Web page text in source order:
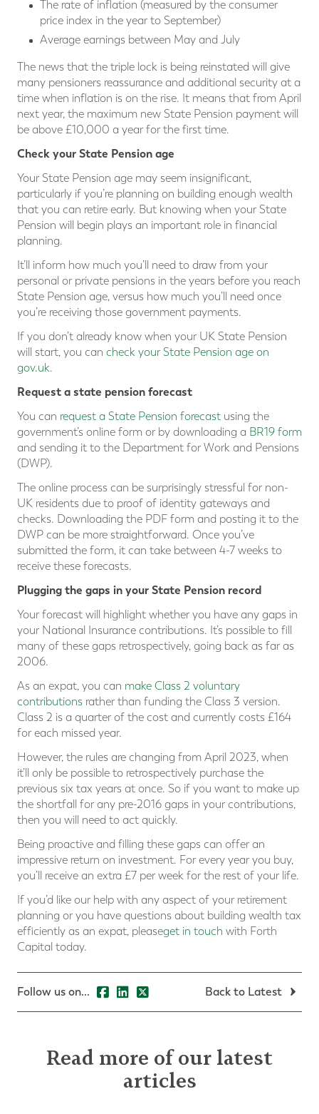
The rate of inflation (measured by the consumer
price index in the year to September)
Average earnings between May and July
The news that the triple lock is being reinstated will give
many pensioners reassurance and additional security at a
time when inflation is on the rise. It means that from April
next year, the maximum new State Pension payment will
be above £10,000 a year for the first time.
Check your State Pension age
Your State Pension age may seem insignificant,
particularly if you’re planning on building enough wealth
that you can retire early. But knowing when your State
Pension will begin plays an important role in financial
planning.
It’ll inform how much you’ll need to draw from your
personal or private pensions in the years before you reach
State Pension age, versus how much you’ll need once
you’re receiving those government payments.
If you don’t already know when your UK State Pension
will start, you can check your State Pension age on
gov.uk.
Request a state pension forecast
You can request a State Pension forecast using the
government’s online form or by downloading a BR19 form
and sending it to the Department for Work and Pensions
(DWP).
The online process can be surprisingly stressful for non-
UK residents due to proof of identity gateways and
checks. Downloading the PDF form and posting it to the
DWP can be more straightforward. Once you’ve
submitted the form, it can take between 4-7 weeks to
receive these forecasts.
Plugging the gaps in your State Pension record
Your forecast will highlight whether you have any gaps in
your National Insurance contributions. It’s possible to fill
many of these gaps retrospectively, going back as far as
2006.
As an expat, you can make Class 2 voluntary
contributions rather than funding the Class 3 version.
Class 2 is a quarter of the cost and currently costs £164
for each missed year.
However, the rules are changing from April 2023, when
it’ll only be possible to retrospectively purchase the
previous six tax years at once. So if you want to make up
the shortfall for any pre-2016 gaps in your contributions,
then you will need to act quickly.
Being proactive and filling these gaps can offer an
impressive return on investment. For every year you buy,
you’ll receive an extra £7 per week for the rest of your life.
If you’d like our help with any aspect of your retirement
planning or you have questions about building wealth tax
efficiently as an expat, pleaseget in touch with Forth
Capital today.
Follow us on... Back to Latest
Read more of our latest
articles